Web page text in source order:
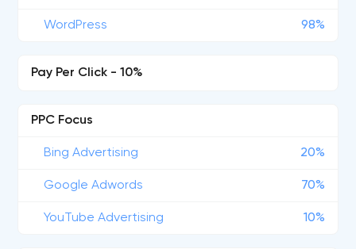
WordPress 98%
Pay Per Click - 10%
PPC Focus
Bing Advertising 20%
Google Adwords 70%
YouTube Advertising 10%